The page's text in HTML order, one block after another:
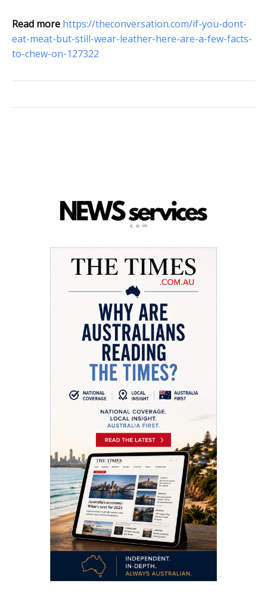
Read more https://theconversation.com/if-you-dont-
eat-meat-but-still-wear-leather-here-are-a-few-facts-
to-chew-on-127322